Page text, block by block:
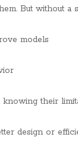
But without a
models
knowing their
design or